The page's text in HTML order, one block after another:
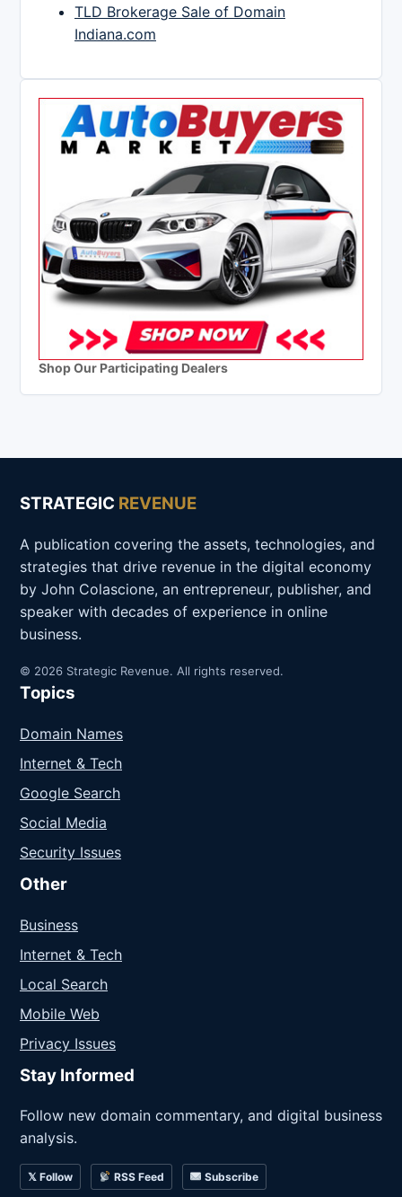
TLD Brokerage Sale of Domain
Indiana.com
Shop Our Participating Dealers
STRATEGIC REVENUE
A publication covering the assets, technologies, and
strategies that drive revenue in the digital economy
by John Colascione, an entrepreneur, publisher, and
speaker with decades of experience in online
business.
© 2026 Strategic Revenue. All rights reserved.
Topics
Domain Names
Internet & Tech
Google Search
Social Media
Security Issues
Other
Business
Internet & Tech
Local Search
Mobile Web
Privacy Issues
Stay Informed
Follow new domain commentary, and digital business
analysis.
𝕏 Follow RSS Feed Subscribe